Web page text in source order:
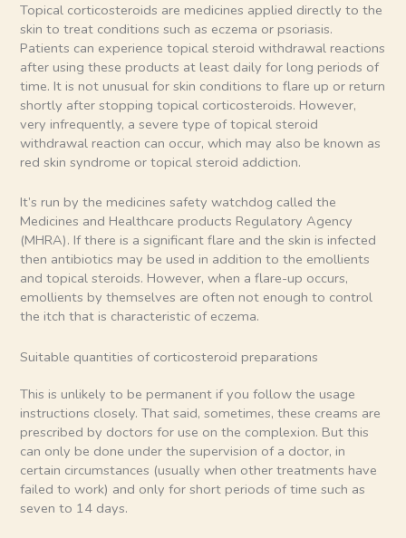
Topical corticosteroids are medicines applied directly to the
skin to treat conditions such as eczema or psoriasis.
Patients can experience topical steroid withdrawal reactions
after using these products at least daily for long periods of
time. It is not unusual for skin conditions to flare up or return
shortly after stopping topical corticosteroids. However,
very infrequently, a severe type of topical steroid
withdrawal reaction can occur, which may also be known as
red skin syndrome or topical steroid addiction.
It’s run by the medicines safety watchdog called the
Medicines and Healthcare products Regulatory Agency
(MHRA). If there is a significant flare and the skin is infected
then antibiotics may be used in addition to the emollients
and topical steroids. However, when a flare-up occurs,
emollients by themselves are often not enough to control
the itch that is characteristic of eczema.
Suitable quantities of corticosteroid preparations
This is unlikely to be permanent if you follow the usage
instructions closely. That said, sometimes, these creams are
prescribed by doctors for use on the complexion. But this
can only be done under the supervision of a doctor, in
certain circumstances (usually when other treatments have
failed to work) and only for short periods of time such as
seven to 14 days.